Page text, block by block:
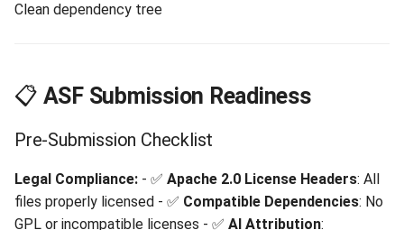
Clean dependency tree
📋 ASF Submission Readiness
Pre-Submission Checklist
Legal Compliance: - ✅ Apache 2.0 License Headers: All
files properly licensed - ✅ Compatible Dependencies: No
GPL or incompatible licenses - ✅ AI Attribution: